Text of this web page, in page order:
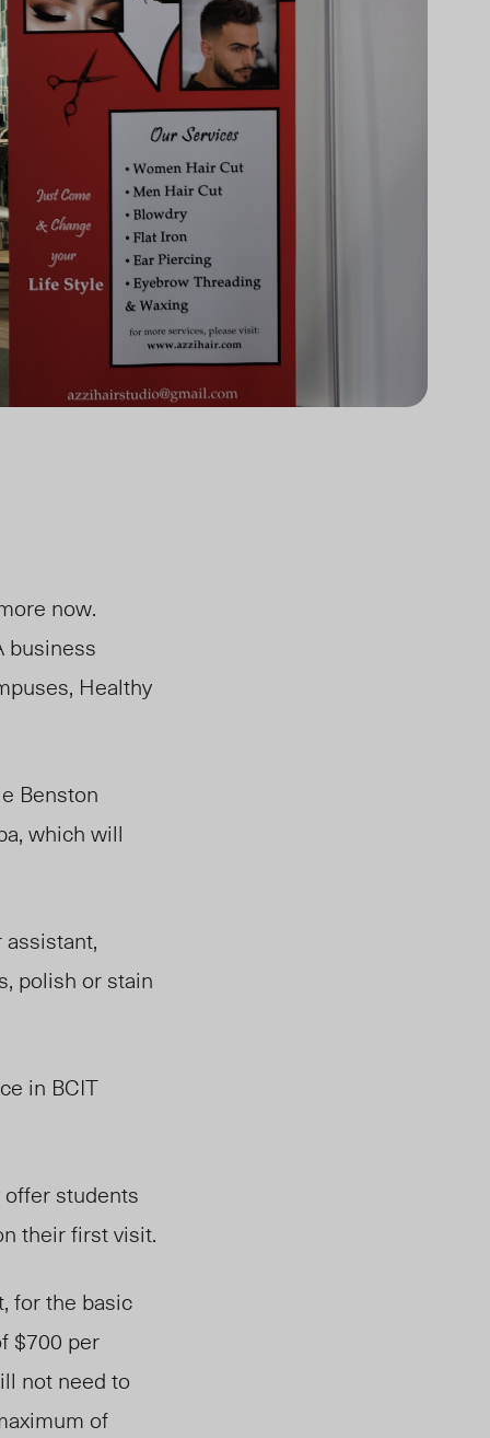
now.
business
Healthy
Benston
which will
polish or stain
in BCIT
students
their first visit.
for the basic
$700 per
not need to
of